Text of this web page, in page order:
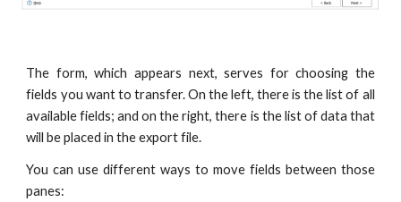
The form, which appears next, serves for choosing the
fields you want to transfer. On the left, there is the list of all
available fields; and on the right, there is the list of data that
will be placed in the export file.
You can use different ways to move fields between those
panes: